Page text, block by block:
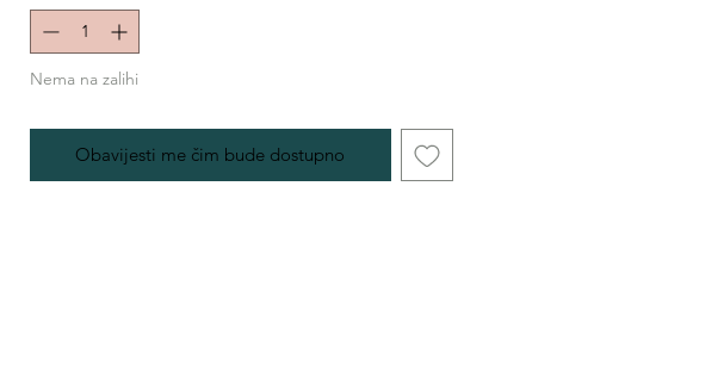
Nema na zalihi
Obavijesti me čim bude dostupno